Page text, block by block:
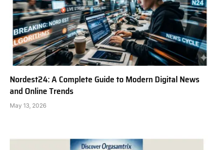
Nordest24: A Complete Guide to Modern Digital News
and Online Trends
May 13, 2026